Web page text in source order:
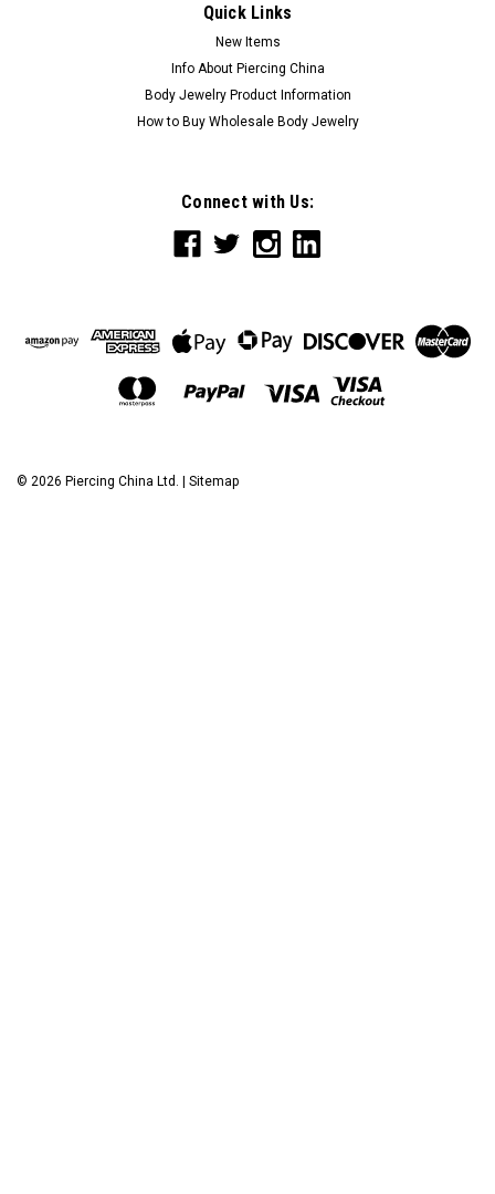
Quick Links
New Items
Info About Piercing China
Body Jewelry Product Information
How to Buy Wholesale Body Jewelry
Connect with Us:
© 2026 Piercing China Ltd. | Sitemap